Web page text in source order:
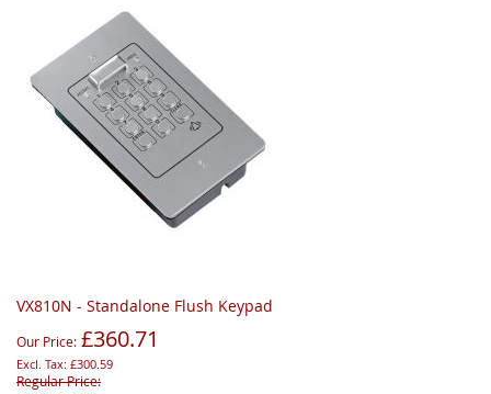
VX810N - Standalone Flush Keypad
Our Price £360.71
£300.59
Regular Price